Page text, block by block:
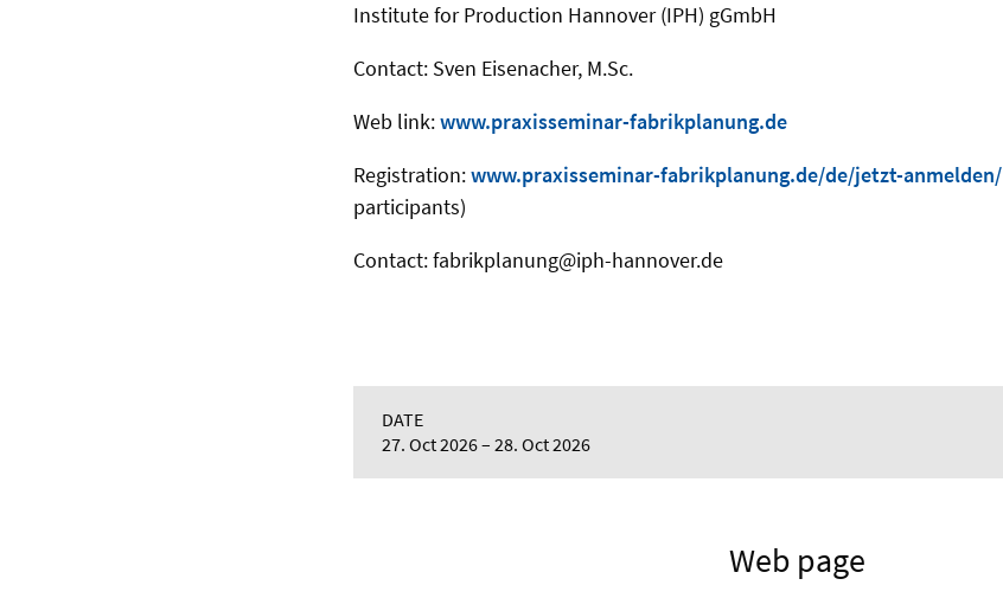
Institute for Production Hannover (IPH) gGmbH
Contact: Sven Eisenacher, M.Sc.
Web link:www.praxisseminar-fabrikplanung.de
Registration:www.praxisseminar-fabrikplanung.de/de/jetzt-anmelden/
participants)
Contact: fabrikplanung@iph-hannover.de
DATE
27. Oct 2026
28. Oct 2026
Web page